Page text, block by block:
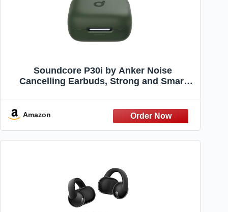
Soundcore P30i by Anker Noise
Cancelling Earbuds, Strong and Smart
IP54, Wireless Earbuds, Bluetooth 5.4
(Green)
Amazon